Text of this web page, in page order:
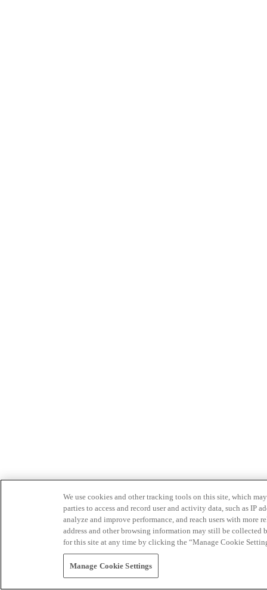
We use cookies and other tracking tools on this site, which
parties to access and record user and activity data, such as IP
analyze and improve performance, and reach users with
address and other browsing information may still be collected
for this site at any time by clicking the “Manage Cookie
Manage Cookie Settings